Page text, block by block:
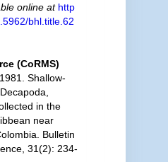
online at http
bhl.title.62
(CoRMS)
Shallow-
in the
near
Bulletin
31(2): 234-